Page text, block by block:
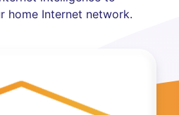
home Internet network.